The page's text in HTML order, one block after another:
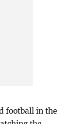
football in the